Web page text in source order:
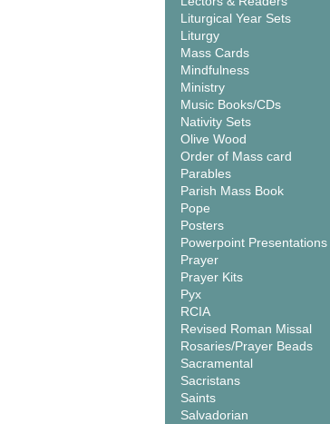
Liturgical Year Sets
Liturgy
Mass Cards
Mindfulness
Ministry
Music Books/CDs
Nativity Sets
Olive Wood
Order of Mass card
Parables
Parish Mass Book
Pope
Posters
Powerpoint Presentations
Prayer
Prayer Kits
Pyx
RCIA
Revised Roman Missal
Rosaries/Prayer Beads
Sacramental
Sacristans
Saints
Salvadorian